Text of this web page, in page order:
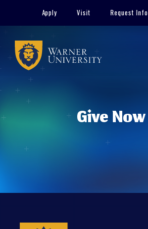
content
Apply Visit Request Info
Give Now